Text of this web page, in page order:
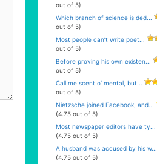
out of 5)
Which branch of science is ded...
out of 5)
Most people can’t write poet...
out of 5)
Before proving his own existen...
out of 5)
Call me scent o’ mental, but...
out of 5)
Nietzsche joined Facebook, and...
(4.75 out of 5)
Most newspaper editors have ty...
(4.75 out of 5)
A husband was accused by his w...
(4.75 out of 5)